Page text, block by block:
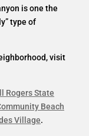
is one the
type of
visit
Rogers State
Beach
Village.